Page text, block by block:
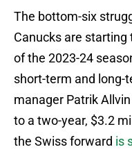
The bottom-six
Canucks are
of the 2023-24
short-term and long-
manager Patrik
to a two-year, $3.2
the Swiss forward is